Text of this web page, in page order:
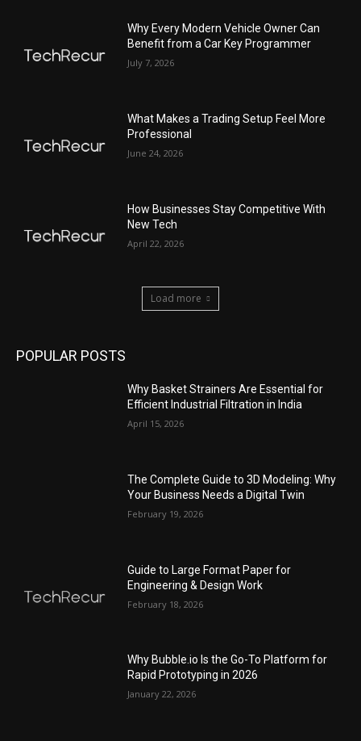
Why Every Modern Vehicle Owner Can
Benefit from a Car Key Programmer
July 7, 2026
What Makes a Trading Setup Feel More
Professional
June 24, 2026
How Businesses Stay Competitive With
New Tech
April 22, 2026
Load more
POPULAR POSTS
Why Basket Strainers Are Essential for
Efficient Industrial Filtration in India
April 15, 2026
The Complete Guide to 3D Modeling: Why
Your Business Needs a Digital Twin
February 19, 2026
Guide to Large Format Paper for
Engineering & Design Work
February 18, 2026
Why Bubble.io Is the Go-To Platform for
Rapid Prototyping in 2026
January 22, 2026